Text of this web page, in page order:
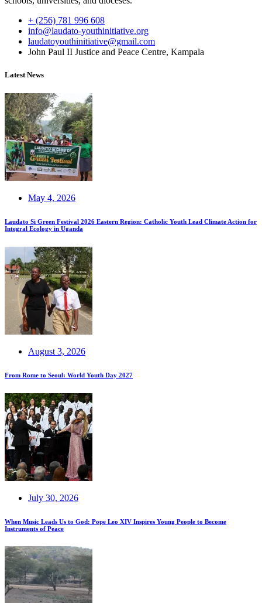
+ (256) 781 996 608
info@laudato-youthinitiative.org
laudatoyouthinitiative@gmail.com
John Paul II Justice and Peace Centre, Kampala
Latest News
May 4, 2026
Laudato Si Green Festival 2026 Eastern Region: Catholic Youth Lead Climate Action for
Integral Ecology in Uganda
August 3, 2026
From Rome to Seoul: World Youth Day 2027
July 30, 2026
When Music Leads Us to God: Pope Leo XIV Inspires Young People to Become
Instruments of Peace